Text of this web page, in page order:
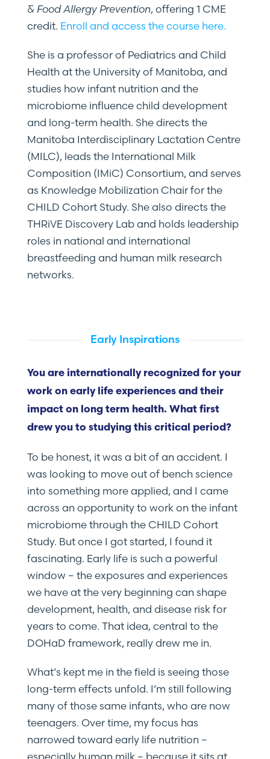
& Food Allergy Prevention, offering 1 CME
credit. Enroll and access the course here.
She is a professor of Pediatrics and Child
Health at the University of Manitoba, and
studies how infant nutrition and the
microbiome influence child development
and long-term health. She directs the
Manitoba Interdisciplinary Lactation Centre
(MILC), leads the International Milk
Composition (IMiC) Consortium, and serves
as Knowledge Mobilization Chair for the
CHILD Cohort Study. She also directs the
THRiVE Discovery Lab and holds leadership
roles in national and international
breastfeeding and human milk research
networks.
Early Inspirations
You are internationally recognized for your
work on early life experiences and their
impact on long term health. What first
drew you to studying this critical period?
To be honest, it was a bit of an accident. I
was looking to move out of bench science
into something more applied, and I came
across an opportunity to work on the infant
microbiome through the CHILD Cohort
Study. But once I got started, I found it
fascinating. Early life is such a powerful
window – the exposures and experiences
we have at the very beginning can shape
development, health, and disease risk for
years to come. That idea, central to the
DOHaD framework, really drew me in.
What’s kept me in the field is seeing those
long-term effects unfold. I’m still following
many of those same infants, who are now
teenagers. Over time, my focus has
narrowed toward early life nutrition –
especially human milk – because it sits at